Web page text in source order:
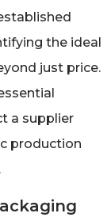
the ideal
just price.
a supplier
production